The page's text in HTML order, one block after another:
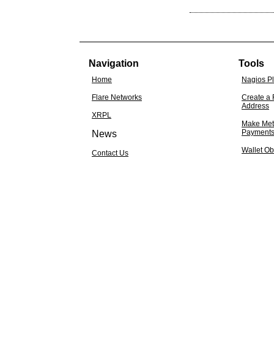
Navigation
Home
Flare Networks
XRPL
News
Contact Us
Tools
Nagios
Create a
Address
Make
Payments
Wallet